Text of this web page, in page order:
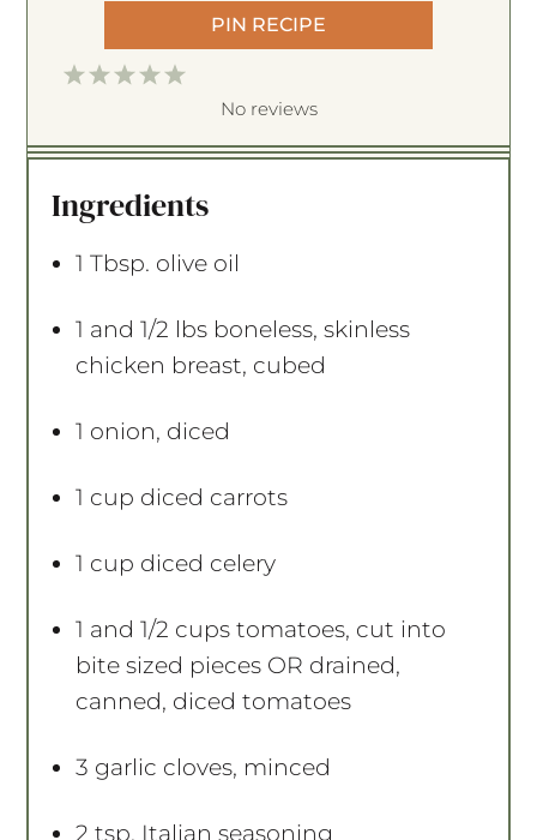
PIN RECIPE
5
t
r
4
t
r
3
t
r
2
t
r
1
t
r
No reviews
Ingredients
1 Tbsp. olive oil
1 and 1/2 lbs boneless, skinless
chicken breast, cubed
1 onion, diced
1 cup diced carrots
1 cup diced celery
1 and 1/2 cups tomatoes, cut into
bite sized pieces OR drained,
canned, diced tomatoes
3 garlic cloves, minced
2 tsp. Italian seasoning